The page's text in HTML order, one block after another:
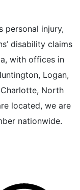
personal injury,
disability claims
with offices in
Logan,
North
located, we are
nationwide.